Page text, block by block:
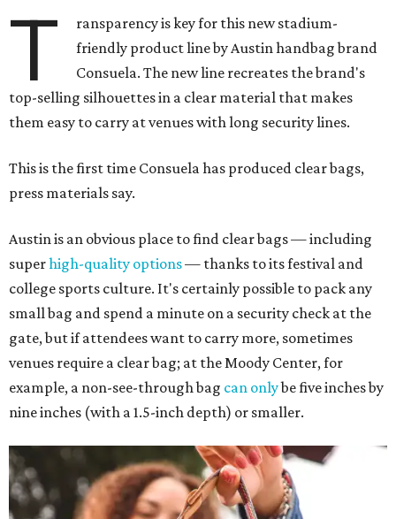
T
ransparency is key for this new stadium-
friendly product line by Austin handbag brand
Consuela. The new line recreates the brand's
top-selling silhouettes in a clear material that makes
them easy to carry at venues with long security lines.
This is the first time Consuela has produced clear bags,
press materials say.
Austin is an obvious place to find clear bags — including
superhigh-quality options— thanks to its festival and
college sports culture. It's certainly possible to pack any
small bag and spend a minute on a security check at the
gate, but if attendees want to carry more, sometimes
venues require a clear bag; at the Moody Center, for
example, a non-see-through bag can onlybe five inches by
nine inches (with a 1.5-inch depth) or smaller.